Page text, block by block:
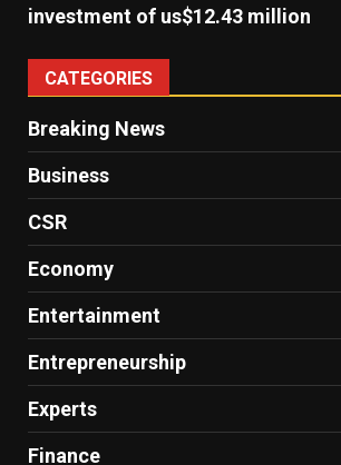
investment of us$12.43 million
CATEGORIES
Breaking News
Business
CSR
Economy
Entertainment
Entrepreneurship
Experts
Finance